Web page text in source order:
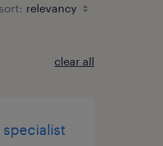
sort:
clear all